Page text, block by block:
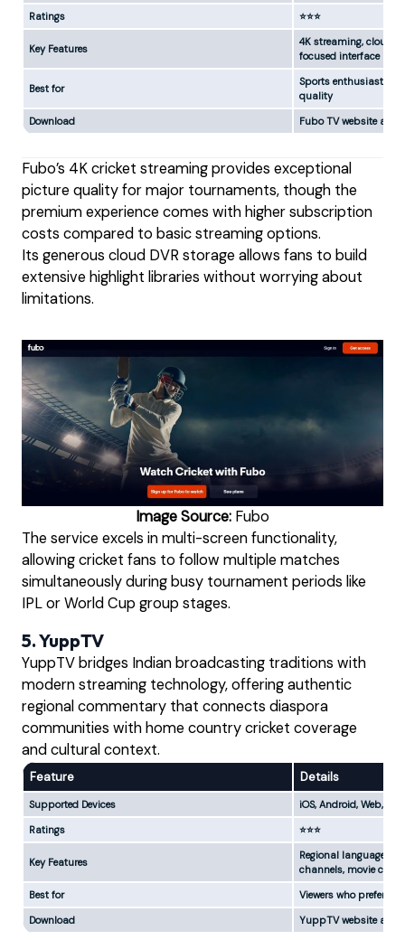
Ratings
⭐⭐⭐
Key Features
4K streaming, cloud
focused interface
Best for
Sports enthusiasts
quality
Download
Fubo TV website and
Fubo’s 4K cricket streaming provides exceptional
picture quality for major tournaments, though the
premium experience comes with higher subscription
costs compared to basic streaming options.
Its generous cloud DVR storage allows fans to build
extensive highlight libraries without worrying about
limitations.
Image Source: Fubo
The service excels in multi-screen functionality,
allowing cricket fans to follow multiple matches
simultaneously during busy tournament periods like
IPL or World Cup group stages.
5. YuppTV
YuppTV bridges Indian broadcasting traditions with
modern streaming technology, offering authentic
regional commentary that connects diaspora
communities with home country cricket coverage
and cultural context.
Feature Details
Supported Devices
iOS, Android, Web,
Ratings
⭐⭐⭐
Key Features
Regional language
channels, movie
Best for
Viewers who prefer
Download
YuppTV website and